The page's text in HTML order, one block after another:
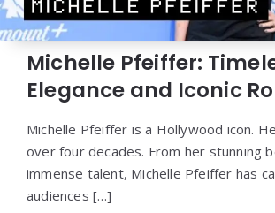
Michelle Pfeiffer:
Elegance and Iconic
Michelle Pfeiffer is a Hollywood icon.
over four decades. From her stunning
immense talent, Michelle Pfeiffer has
audiences […]